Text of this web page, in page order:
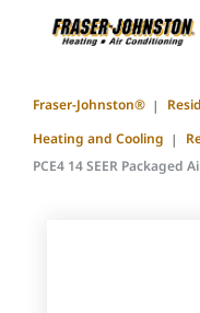
Fraser-Johnston®
Heating and Cooling
PCE4 14 SEER Packaged